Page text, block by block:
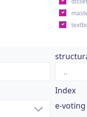
Index
e-